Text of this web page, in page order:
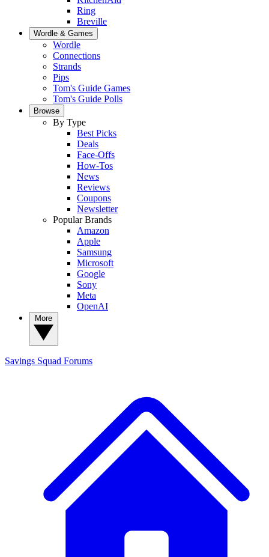
Ring
Breville
Wordle & Games
Wordle
Connections
Strands
Pips
Tom's Guide Games
Tom's Guide Polls
Browse
By Type
Best Picks
Deals
Face-Offs
How-Tos
News
Reviews
Coupons
Newsletter
Popular Brands
Amazon
Apple
Samsung
Microsoft
Google
Sony
Meta
OpenAI
Savings Squad Forums